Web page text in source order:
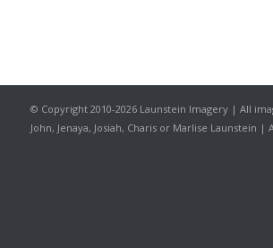
© Copyright 2010-2026 Launstein Imagery | All
John, Jenaya, Josiah, Charis or Marlise Launstein |